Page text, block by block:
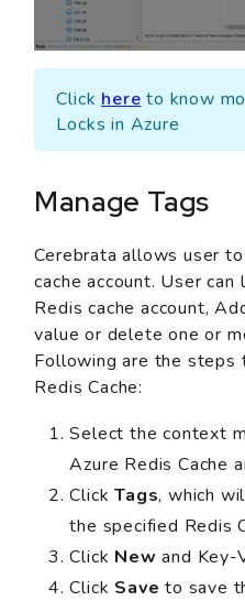
Click here to know
Locks in Azure
Manage Tags
Cerebrata allows user
cache account. User
Redis cache account,
value or delete one or
Following are the steps
Redis Cache:
Select the context
Azure Redis Cache
ClickTags, which
the specified Redis
Click New and Key-
Click Save to save